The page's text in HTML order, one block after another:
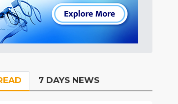
7 DAYS NEWS